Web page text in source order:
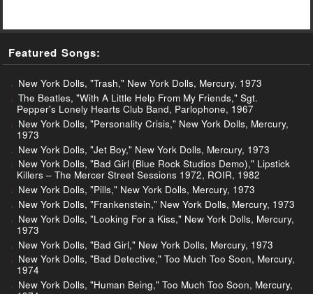
Featured Songs:
New York Dolls, "Trash," New York Dolls, Mercury, 1973
The Beatles, "With A Little Help From My Friends," Sgt.
Pepper's Lonely Hearts Club Band, Parlophone, 1967
New York Dolls, "Personality Crisis," New York Dolls, Mercury,
1973
New York Dolls, "Jet Boy," New York Dolls, Mercury, 1973
New York Dolls, "Bad Girl (Blue Rock Studios Demo)," Lipstick
Killers – The Mercer Street Sessions 1972, ROIR, 1982
New York Dolls, "Pills," New York Dolls, Mercury, 1973
New York Dolls, "Frankenstein," New York Dolls, Mercury, 1973
New York Dolls, "Looking For a Kiss," New York Dolls, Mercury,
1973
New York Dolls, "Bad Girl," New York Dolls, Mercury, 1973
New York Dolls, "Bad Detective," Too Much Too Soon, Mercury,
1974
New York Dolls, "Human Being," Too Much Too Soon, Mercury,